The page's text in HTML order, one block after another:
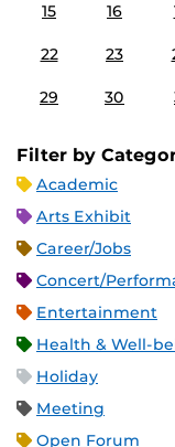
15 16
22 23
29 30
Filter by
Academic
Arts Exhibit
Career/Jobs
Concert/
Entertainment
Health & Well-
Holiday
Meeting
Open Forum